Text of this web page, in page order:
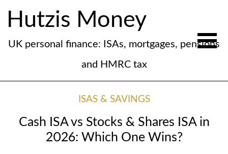
Hutzis Money
UK personal finance: ISAs, mortgages, pensions
and HMRC tax
ISAS & SAVINGS
Cash ISA vs Stocks & Shares ISA in
2026: Which One Wins?